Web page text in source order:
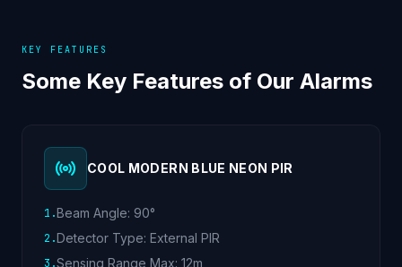
KEY FEATURES
Some Key Features of Our Alarms
COOL MODERN BLUE NEON PIR
1 .Beam Angle: 90°
2 .Detector Type: External PIR
3 .Sensing Range Max: 12m